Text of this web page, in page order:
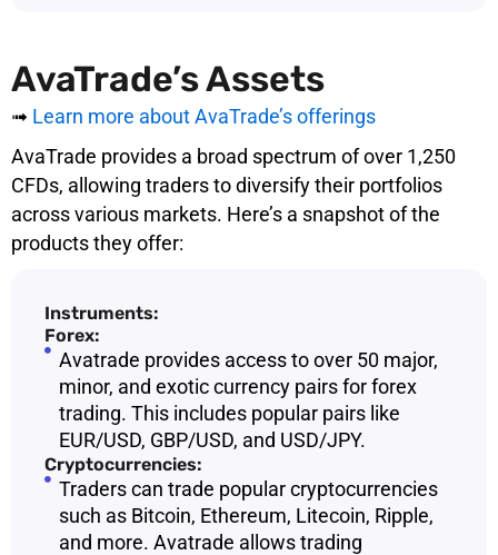
AvaTrade’s Assets
➟ Learn more about AvaTrade’s offerings
AvaTrade provides a broad spectrum of over 1,250
CFDs, allowing traders to diversify their portfolios
across various markets. Here’s a snapshot of the
products they offer:
Instruments:
Forex:
Avatrade provides access to over 50 major,
minor, and exotic currency pairs for forex
trading. This includes popular pairs like
EUR/USD, GBP/USD, and USD/JPY.
Cryptocurrencies:
Traders can trade popular cryptocurrencies
such as Bitcoin, Ethereum, Litecoin, Ripple,
and more. Avatrade allows trading